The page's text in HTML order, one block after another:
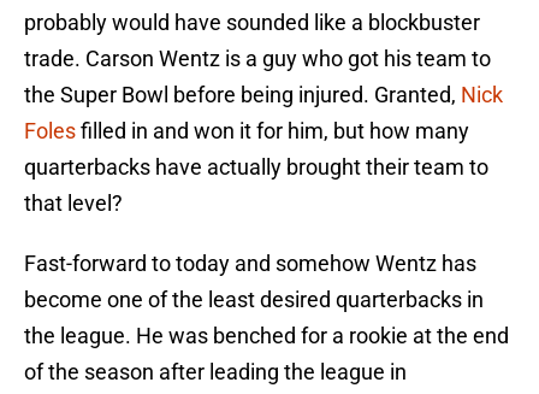
probably would have sounded like a blockbuster
trade. Carson Wentz is a guy who got his team to
the Super Bowl before being injured. Granted, Nick
Folesfilled in and won it for him, but how many
quarterbacks have actually brought their team to
that level?
Fast-forward to today and somehow Wentz has
become one of the least desired quarterbacks in
the league. He was benched for a rookie at the end
of the season after leading the league in